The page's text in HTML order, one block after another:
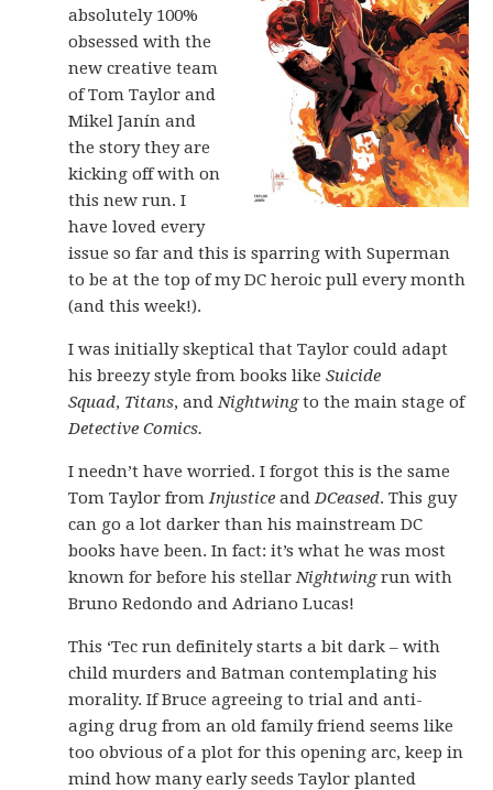
absolutely 100%
obsessed with the
new creative team
of Tom Taylor and
Mikel Janín and
the story they are
kicking off with on
this new run. I
have loved every
issue so far and this is sparring with Superman
to be at the top of my DC heroic pull every month
(and this week!).
I was initially skeptical that Taylor could adapt
his breezy style from books likeSuicide
Squad, Titans, andNightwingto the main stage of
Detective Comics.
I needn’t have worried. I forgot this is the same
Tom Taylor fromInjusticeandDCeased. This guy
can go a lot darker than his mainstream DC
books have been. In fact: it’s what he was most
known for before his stellarNightwingrun with
Bruno Redondo and Adriano Lucas!
This ‘Tec run definitely starts a bit dark – with
child murders and Batman contemplating his
morality. If Bruce agreeing to trial and anti-
aging drug from an old family friend seems like
too obvious of a plot for this opening arc, keep in
mind how many early seeds Taylor planted